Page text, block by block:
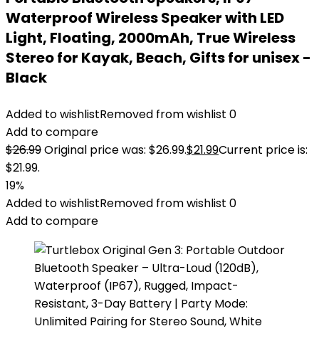
Waterproof Wireless Speaker with LED
Light, Floating, 2000mAh, True Wireless
Stereo for Kayak, Beach, Gifts for unisex -
Black
Added to wishlistRemoved from wishlist 0
Add to compare
$26.99Original price was: $26.99.$21.99Current price is:
$21.99.
19%
Added to wishlistRemoved from wishlist 0
Add to compare